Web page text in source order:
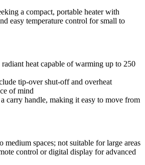
a compact, portable heater with
easy temperature control for small to
heat capable of warming up to 250
tip-over shut-off and overheat
of mind
carry handle, making it easy to move from
medium spaces; not suitable for large areas
control or digital display for advanced